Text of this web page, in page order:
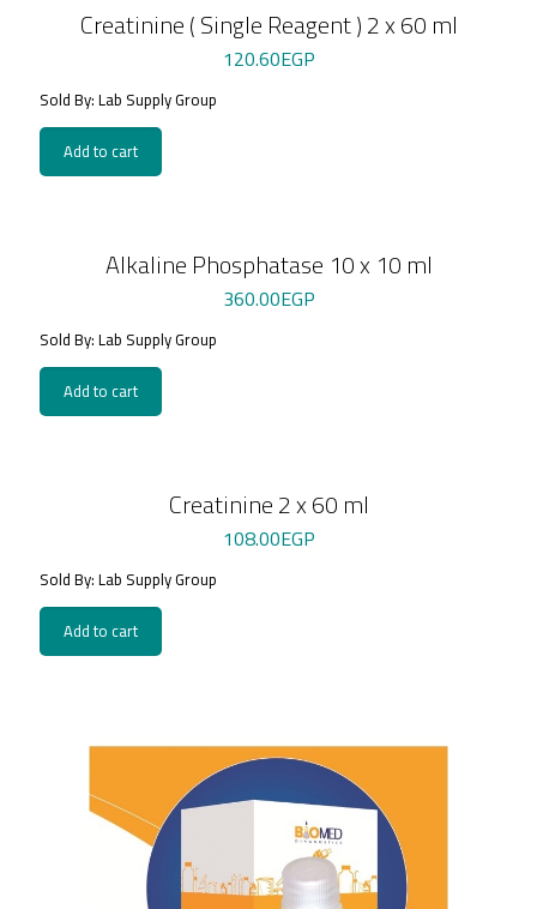
Creatinine ( Single Reagent ) 2 x 60 ml
120.60EGP
Sold By: Lab Supply Group
Add to cart
Alkaline Phosphatase 10 x 10 ml
360.00EGP
Sold By: Lab Supply Group
Add to cart
Creatinine 2 x 60 ml
108.00EGP
Sold By: Lab Supply Group
Add to cart